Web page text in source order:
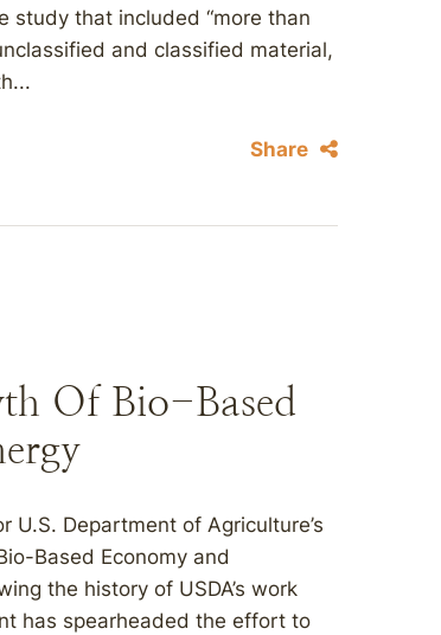
study that included “more than
and classified material,
Share
Of Bio-Based
U.S. Department of Agriculture’s
Based Economy and
the history of USDA’s work
has spearheaded the effort to